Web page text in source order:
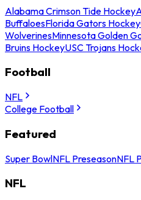
Alabama Crimson Tide Hockey
BuffaloesFlorida Gators Hockey
WolverinesMinnesota Golden
Bruins HockeyUSC Trojans
Football
NFL
College Football
Featured
Super BowlNFL PreseasonNFL
NFL